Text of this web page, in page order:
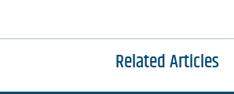
Related Articles